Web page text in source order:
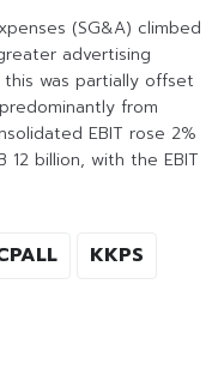
(SG&A) climbed
advertising
this was partially offset
from
EBIT rose 2%
billion, with the EBIT
KKPS